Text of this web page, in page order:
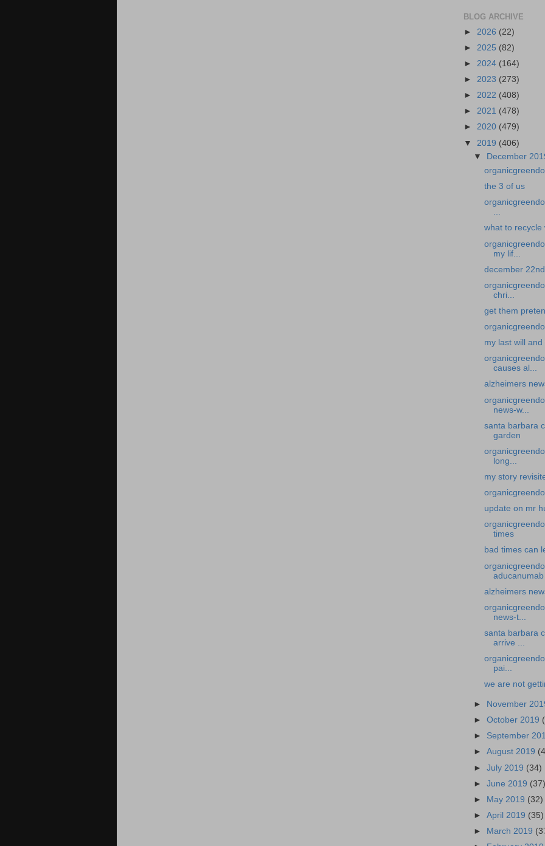
BLOG ARCHIVE
► 2026 (22)
► 2025 (82)
► 2024 (164)
► 2023 (273)
► 2022 (408)
► 2021 (478)
► 2020 (479)
▼ 2019 (406)
▼
December
the 3 of us
...
what to recycle
my lif...
december
chri...
get them
my last will
causes al...
alzheimers
news-w...
santa barbara
garden
long...
my story
update on mr
times
bad times can
aducanumab
alzheimers
news-t...
santa barbara
arrive ...
pai...
we are not
► November
►October 2019
► September
►August 2019
►July 2019 (34)
►June 2019 (37)
►
May 2019 (32)
►April 2019 (35)
►
March 2019